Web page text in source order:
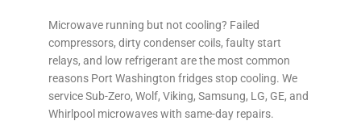
Microwave running but not cooling? Failed
compressors, dirty condenser coils, faulty start
relays, and low refrigerant are the most common
reasons Port Washington fridges stop cooling. We
service Sub-Zero, Wolf, Viking, Samsung, LG, GE, and
Whirlpool microwaves with same-day repairs.